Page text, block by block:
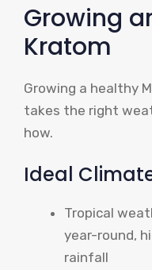
Growing
Kratom
Growing a healthy
takes the right
how.
Ideal
Tropical
year-round,
rainfall